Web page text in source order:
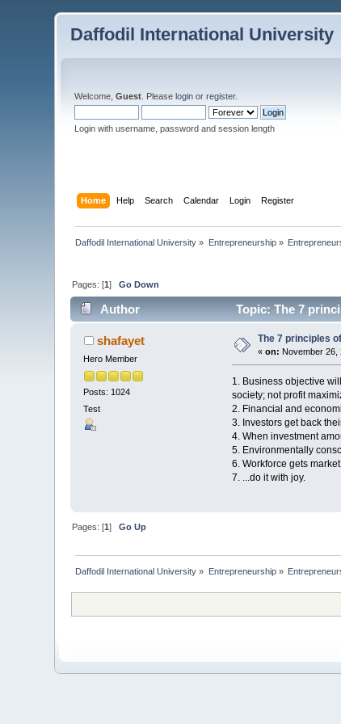
Daffodil International University
Welcome,Guest . Pleaselogin orregister.
Login with username, password and session length
Home Help Search Calendar Login Register
Daffodil International University » Entrepreneurship»
Pages: [1]Go Down
Author Topic: The 7
shafayet
Hero Member
Posts: 1024
Test
The 7 principles
«on: November 26,
1. Business objective
society; not profit
2. Financial and
3. Investors get back
4. When investment
5. Environmentally
6. Workforce gets
7. ...do it with joy.
Pages: [1]Go Up
Daffodil International University » Entrepreneurship»